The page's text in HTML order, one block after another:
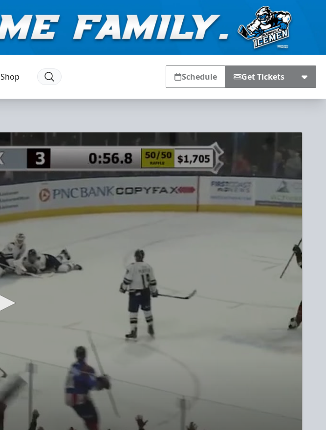
Shop Schedule Get Tickets